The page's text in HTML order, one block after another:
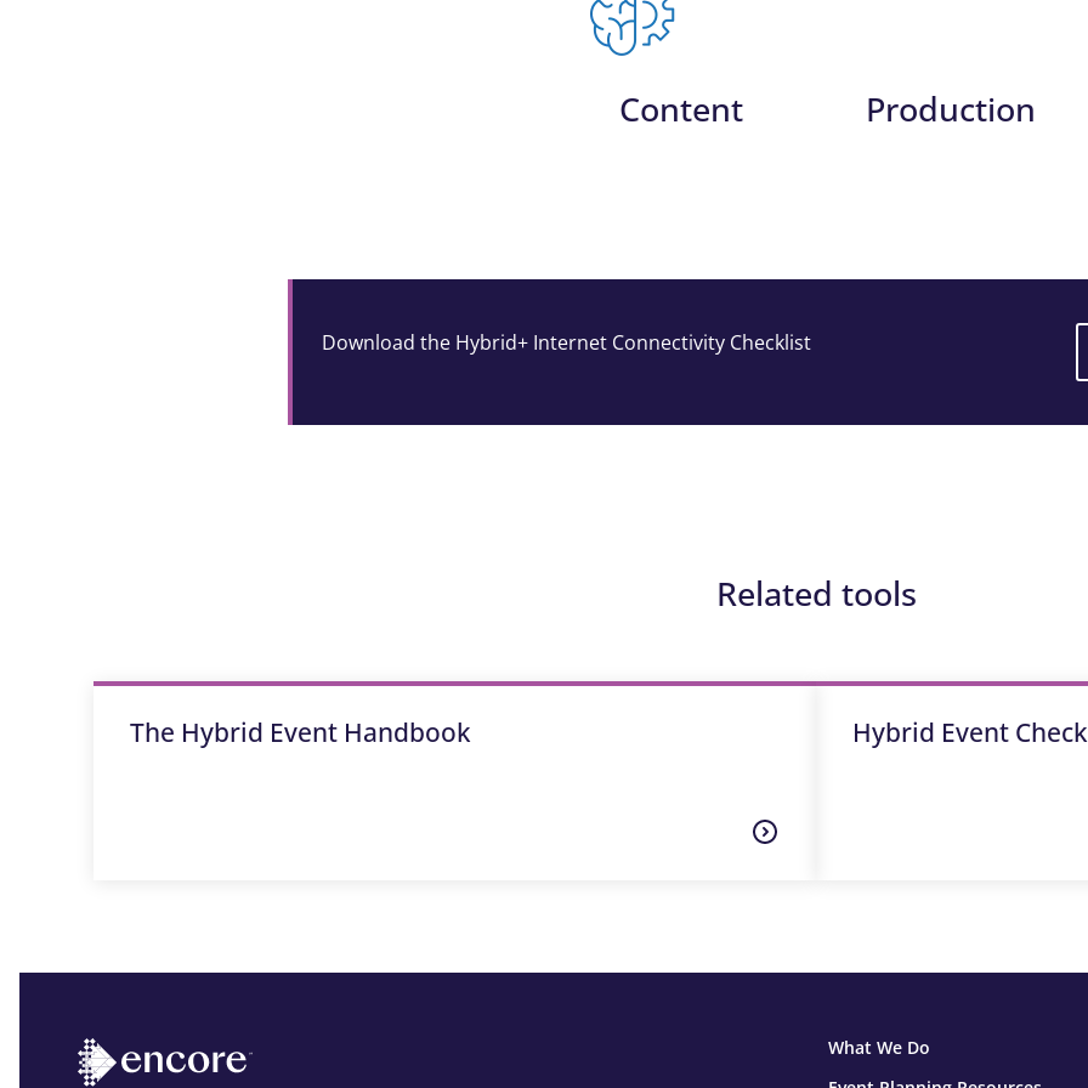
Content Production
Download the Hybrid+ Internet Connectivity Checklist
Related tools
The Hybrid Event Handbook Hybrid Event
What We Do